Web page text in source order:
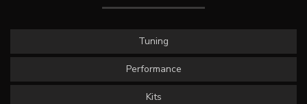
Tuning
Performance
Kits